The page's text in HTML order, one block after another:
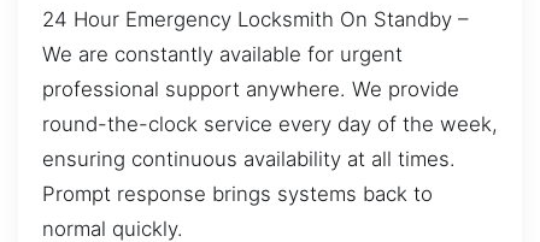
24 Hour Emergency Locksmith On Standby –
We are constantly available for urgent
professional support anywhere. We provide
round-the-clock service every day of the week,
ensuring continuous availability at all times.
Prompt response brings systems back to
normal quickly.